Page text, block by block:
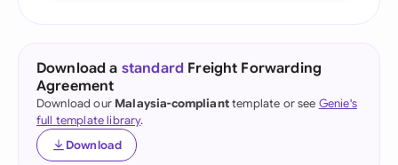
Download a standard Freight Forwarding
Agreement
Download our Malaysia-complianttemplate or see Genie's
full template library.
Download